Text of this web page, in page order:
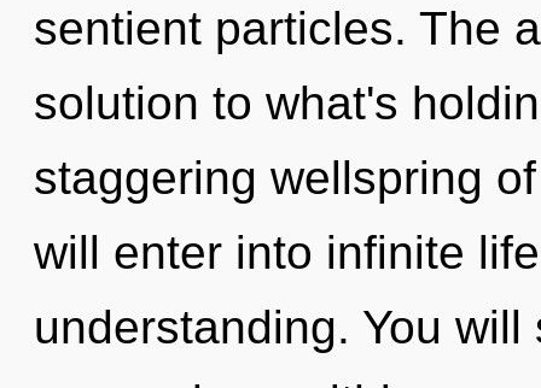
sentient particles. The
solution to what's
staggering wellspring
will enter into infinite
understanding. You